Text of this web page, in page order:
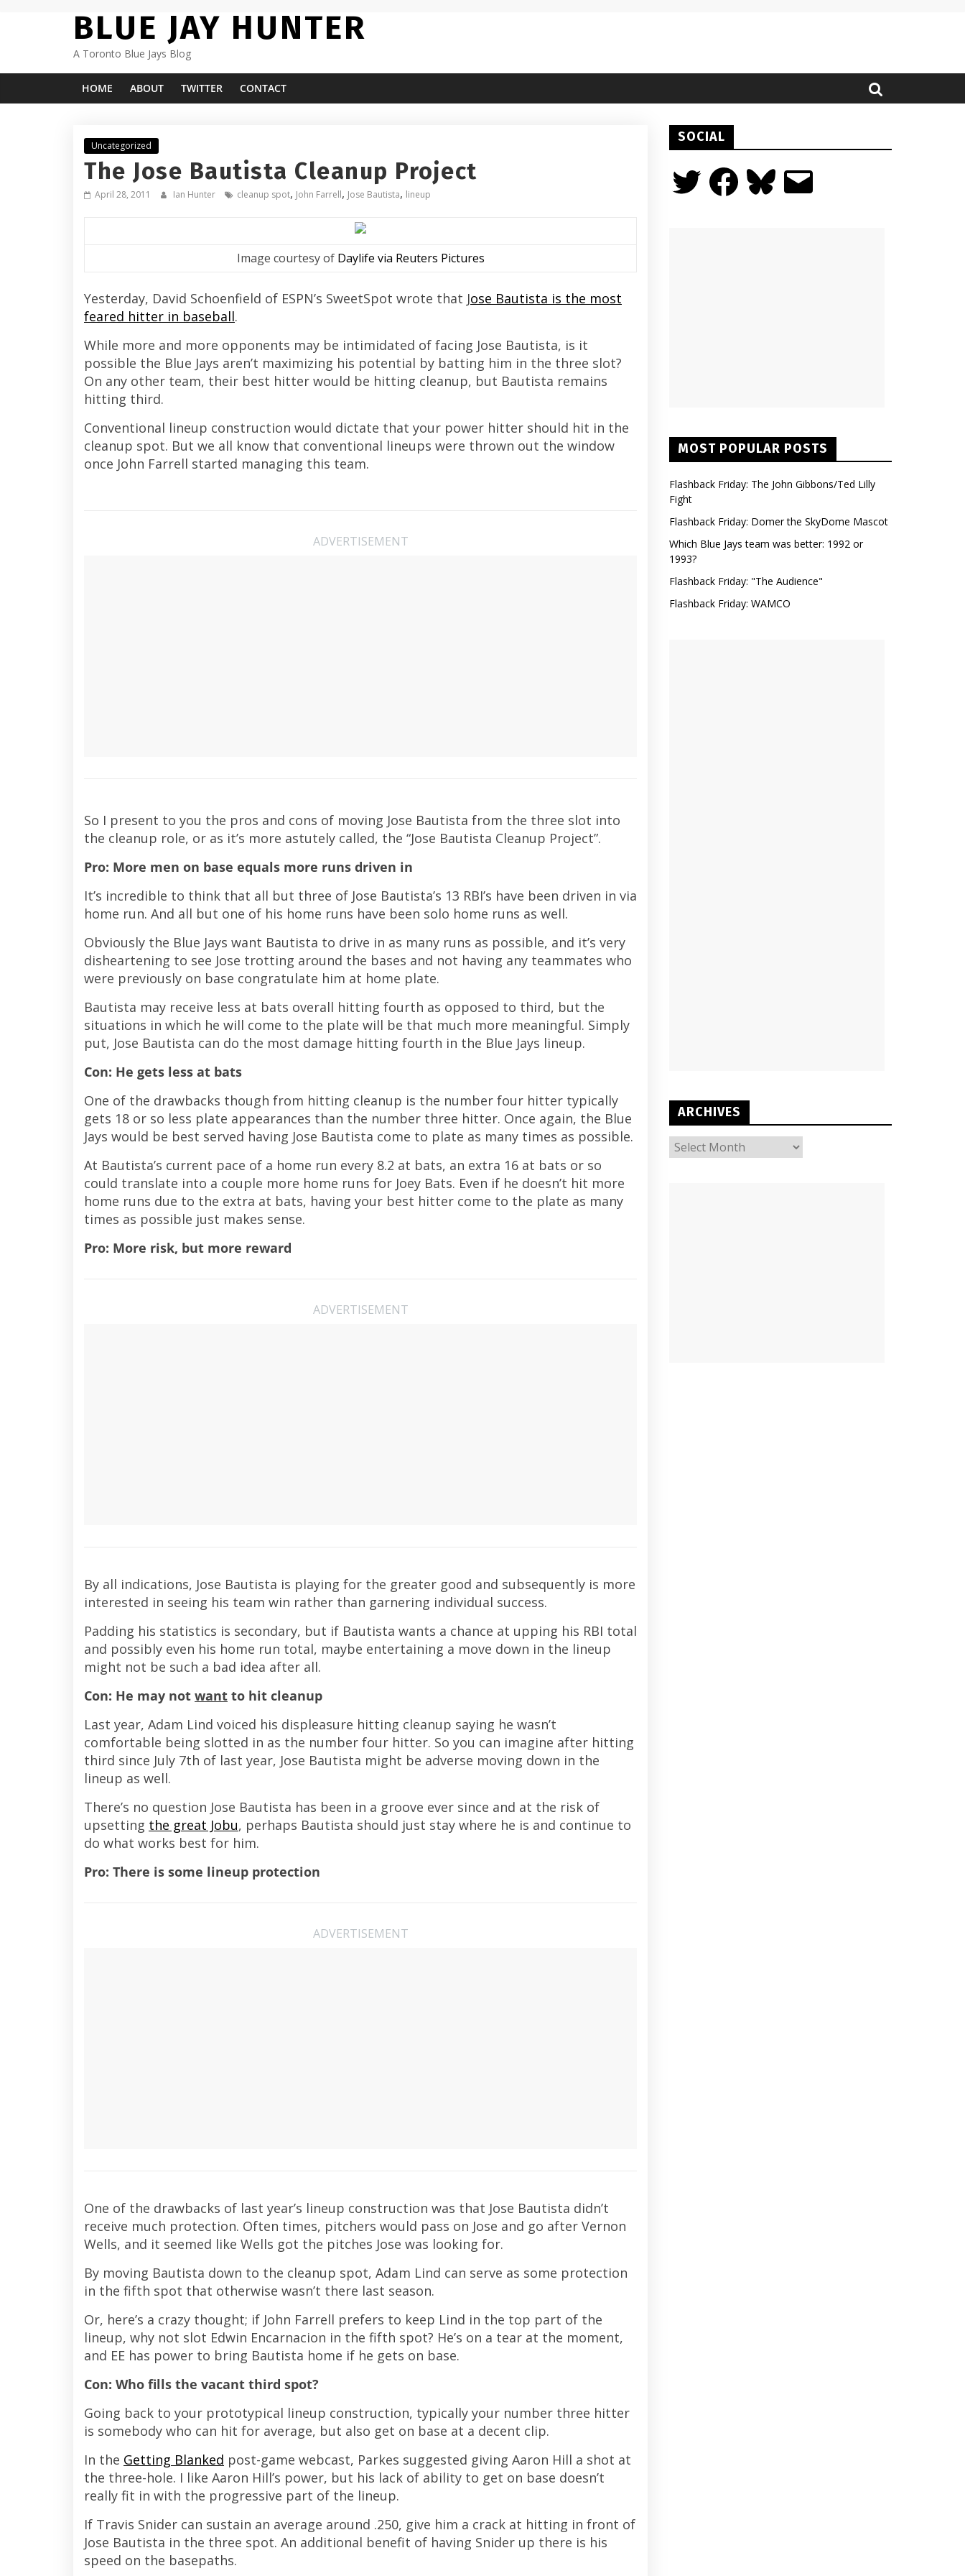
BLUE JAY HUNTER
A Toronto Blue Jays Blog
HOME ABOUT TWITTER CONTACT
Uncategorized
The Jose Bautista Cleanup Project
April 28, 2011 Ian Hunter cleanup spot, John Farrell, Jose Bautista, lineup
Image courtesy of Daylife via Reuters Pictures
Yesterday, David Schoenfield of ESPN’s SweetSpot wrote that Jose Bautista is the most
feared hitter in baseball.
While more and more opponents may be intimidated of facing Jose Bautista, is it
possible the Blue Jays aren’t maximizing his potential by batting him in the three slot?
On any other team, their best hitter would be hitting cleanup, but Bautista remains
hitting third.
Conventional lineup construction would dictate that your power hitter should hit in the
cleanup spot. But we all know that conventional lineups were thrown out the window
once John Farrell started managing this team.
ADVERTISEMENT
So I present to you the pros and cons of moving Jose Bautista from the three slot into
the cleanup role, or as it’s more astutely called, the “Jose Bautista Cleanup Project”.
Pro: More men on base equals more runs driven in
It’s incredible to think that all but three of Jose Bautista’s 13 RBI’s have been driven in via
home run. And all but one of his home runs have been solo home runs as well.
Obviously the Blue Jays want Bautista to drive in as many runs as possible, and it’s very
disheartening to see Jose trotting around the bases and not having any teammates who
were previously on base congratulate him at home plate.
Bautista may receive less at bats overall hitting fourth as opposed to third, but the
situations in which he will come to the plate will be that much more meaningful. Simply
put, Jose Bautista can do the most damage hitting fourth in the Blue Jays lineup.
Con: He gets less at bats
One of the drawbacks though from hitting cleanup is the number four hitter typically
gets 18 or so less plate appearances than the number three hitter. Once again, the Blue
Jays would be best served having Jose Bautista come to plate as many times as possible.
At Bautista’s current pace of a home run every 8.2 at bats, an extra 16 at bats or so
could translate into a couple more home runs for Joey Bats. Even if he doesn’t hit more
home runs due to the extra at bats, having your best hitter come to the plate as many
times as possible just makes sense.
Pro: More risk, but more reward
ADVERTISEMENT
By all indications, Jose Bautista is playing for the greater good and subsequently is more
interested in seeing his team win rather than garnering individual success.
Padding his statistics is secondary, but if Bautista wants a chance at upping his RBI total
and possibly even his home run total, maybe entertaining a move down in the lineup
might not be such a bad idea after all.
Con: He may not want to hit cleanup
Last year, Adam Lind voiced his displeasure hitting cleanup saying he wasn’t
comfortable being slotted in as the number four hitter. So you can imagine after hitting
third since July 7th of last year, Jose Bautista might be adverse moving down in the
lineup as well.
There’s no question Jose Bautista has been in a groove ever since and at the risk of
upsetting the great Jobu, perhaps Bautista should just stay where he is and continue to
do what works best for him.
Pro: There is some lineup protection
ADVERTISEMENT
One of the drawbacks of last year’s lineup construction was that Jose Bautista didn’t
receive much protection. Often times, pitchers would pass on Jose and go after Vernon
Wells, and it seemed like Wells got the pitches Jose was looking for.
By moving Bautista down to the cleanup spot, Adam Lind can serve as some protection
in the fifth spot that otherwise wasn’t there last season.
Or, here’s a crazy thought; if John Farrell prefers to keep Lind in the top part of the
lineup, why not slot Edwin Encarnacion in the fifth spot? He’s on a tear at the moment,
and EE has power to bring Bautista home if he gets on base.
Con: Who fills the vacant third spot?
Going back to your prototypical lineup construction, typically your number three hitter
is somebody who can hit for average, but also get on base at a decent clip.
In the Getting Blanked post-game webcast, Parkes suggested giving Aaron Hill a shot at
the three-hole. I like Aaron Hill’s power, but his lack of ability to get on base doesn’t
really fit in with the progressive part of the lineup.
If Travis Snider can sustain an average around .250, give him a crack at hitting in front of
Jose Bautista in the three spot. An additional benefit of having Snider up there is his
speed on the basepaths.
SOCIAL
Twitter FacebookBluesky Email
MOST POPULAR POSTS
Flashback Friday: The John Gibbons/Ted Lilly
Fight
Flashback Friday: Domer the SkyDome Mascot
Which Blue Jays team was better: 1992 or
1993?
Flashback Friday: "The Audience"
Flashback Friday: WAMCO
ARCHIVES
ARCHIVES